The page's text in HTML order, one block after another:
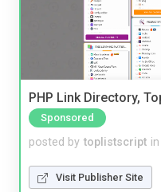
PHP Link Directory,
Sponsored
posted by toplistscript in
Visit Publisher Site